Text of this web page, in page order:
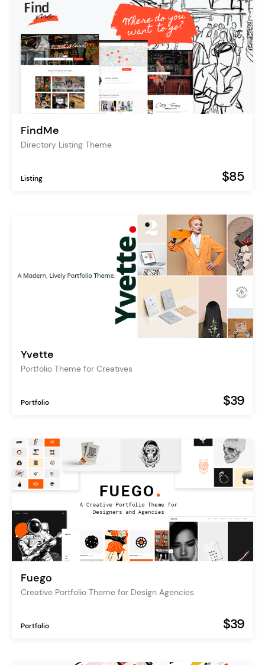
FindMe
Directory Listing Theme
Listing $85
Yvette
Portfolio Theme for Creatives
Portfolio $39
Fuego
Creative Portfolio Theme for Design Agencies
Portfolio $39